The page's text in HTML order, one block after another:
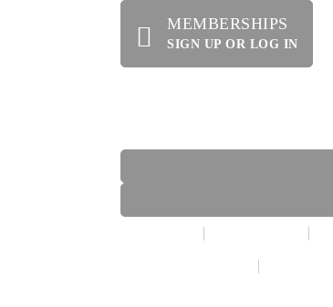
MEMBERSHIPS
SIGN UP OR LOG IN